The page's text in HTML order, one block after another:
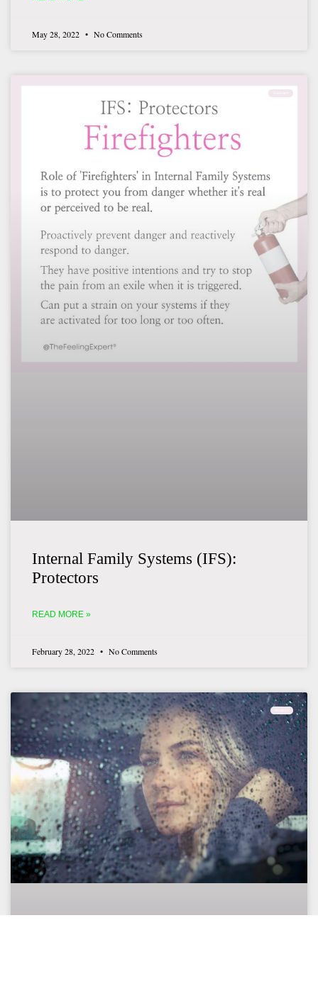
May 28, 2022 No Comments
Internal Family Systems (IFS):
Protectors
READ MORE »
February 28, 2022 No Comments